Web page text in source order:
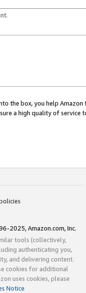
the box, you help
a high quality of service
2025, Amazon.com, Inc.
tools (collectively,
authenticating you,
and delivering content.
cookies for additional
uses cookies, please
Notice